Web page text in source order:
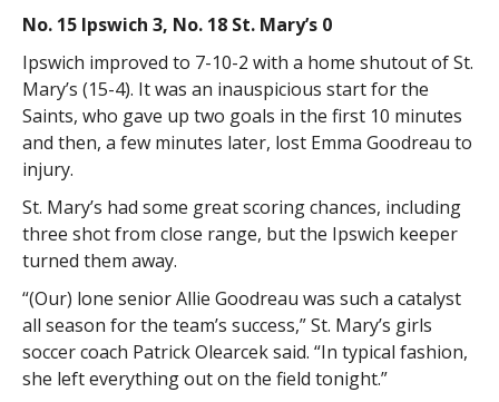
No. 15 Ipswich 3, No. 18 St. Mary’s 0
Ipswich improved to 7-10-2 with a home shutout of St.
Mary’s (15-4). It was an inauspicious start for the
Saints, who gave up two goals in the first 10 minutes
and then, a few minutes later, lost Emma Goodreau to
injury.
St. Mary’s had some great scoring chances, including
three shot from close range, but the Ipswich keeper
turned them away.
“(Our) lone senior Allie Goodreau was such a catalyst
all season for the team’s success,” St. Mary’s girls
soccer coach Patrick Olearcek said. “In typical fashion,
she left everything out on the field tonight.”